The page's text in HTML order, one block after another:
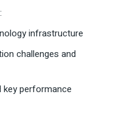
infrastructure
challenges and
performance